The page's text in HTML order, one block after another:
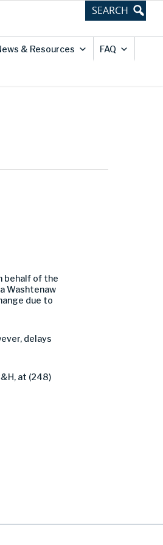
& Resources FAQ
behalf of the
Washtenaw
due to
delays
at (248)